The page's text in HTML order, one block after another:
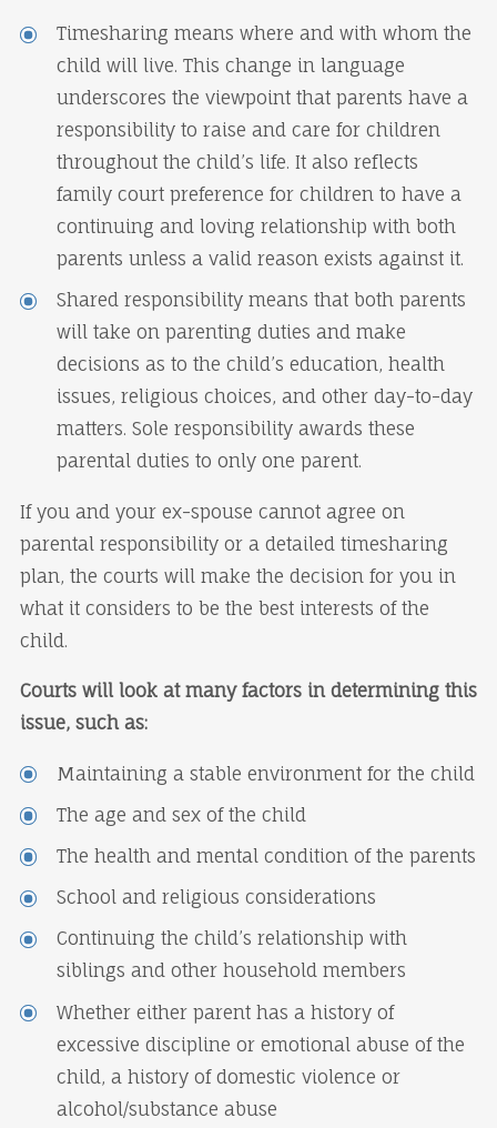
Timesharing means where and with whom the
child will live. This change in language
underscores the viewpoint that parents have a
responsibility to raise and care for children
throughout the child’s life. It also reflects
family court preference for children to have a
continuing and loving relationship with both
parents unless a valid reason exists against it.
Shared responsibility means that both parents
will take on parenting duties and make
decisions as to the child’s education, health
issues, religious choices, and other day-to-day
matters. Sole responsibility awards these
parental duties to only one parent.
If you and your ex-spouse cannot agree on
parental responsibility or a detailed timesharing
plan, the courts will make the decision for you in
what it considers to be the best interests of the
child.
Courts will look at many factors in determining this
issue, such as:
Maintaining a stable environment for the child
The age and sex of the child
The health and mental condition of the parents
School and religious considerations
Continuing the child’s relationship with
siblings and other household members
Whether either parent has a history of
excessive discipline or emotional abuse of the
child, a history of domestic violence or
alcohol/substance abuse